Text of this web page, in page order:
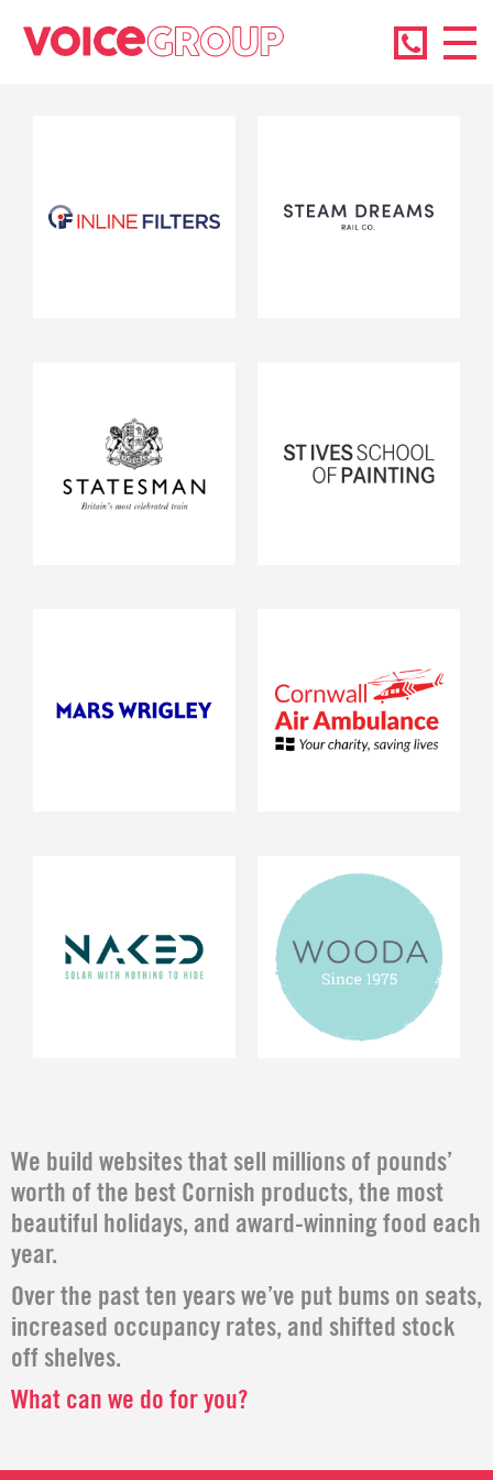
We build websites that sell millions of pounds’
worth of the best Cornish products, the most
beautiful holidays, and award-winning food each
year.
Over the past ten years we’ve put bums on seats,
increased occupancy rates, and shifted stock
off shelves.
What can we do for you?